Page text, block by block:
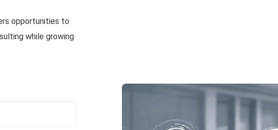
opportunities to
while growing